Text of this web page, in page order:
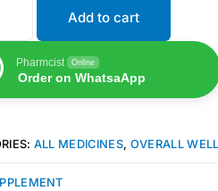
Add to cart
Pharmcist Online
Order on WhatsaApp
ALL MEDICINES, OVERALL